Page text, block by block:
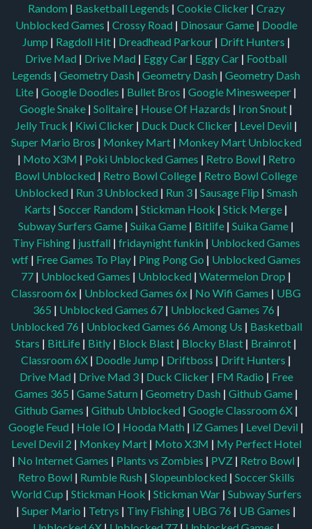
Random | Basketball Legends | Cookie Clicker | Crazy
Unblocked Games | Crossy Road | Dinosaur Game | Doodle
Jump | Ragdoll Hit | Dreadhead Parkour | Drift Hunters |
Drive Mad | Drive Mad | Eggy Car | Eggy Car | Football
Legends | Geometry Dash | Geometry Dash | Geometry Dash
Lite | Google Doodles | Bullet Bros | Google Minesweeper |
Google Snake | Solitaire | House Of Hazards | Iron Snout |
Jelly Truck | Kiwi Clicker | Duck Duck Clicker | Level Devil |
Super Mario Bros | Monkey Mart | Monkey Mart Unblocked
| Moto X3M | Poki Unblocked Games | Retro Bowl | Retro
Bowl Unblocked | Retro Bowl College | Retro Bowl College
Unblocked | Run 3 Unblocked | Run 3 | Sausage Flip | Smash
Karts | Soccer Random | Stickman Hook | Stick Merge |
Subway Surfers Game | Suika Game | Bitlife | Suika Game |
Tiny Fishing | justfall | fridaynight funkin | Unblocked Games
wtf | Free Games To Play | Ping Pong Go | Unblocked Games
77 | Unblocked Games | Unblocked | Watermelon Drop |
Classroom 6x | Unblocked Games 6x | No Wifi Games | UBG
365 | Unblocked Games 67| Unblocked Games 76 |
Unblocked 76 | Unblocked Games 66 Among Us | Basketball
Stars | BitLife | Bitly | Block Blast | Blocky Blast | Brainrot |
Classroom 6X | Doodle Jump | Driftboss | Drift Hunters |
Drive Mad | Drive Mad 3| Duck Clicker| FM Radio | Free
Games 365 | Game Saturn | Geometry Dash | Github Game|
Github Games | Github Unblocked | Google Classroom 6X|
Google Feud | Hole IO | Hooda Math | IZ Games | Level Devil |
Level Devil 2 | Monkey Mart| Moto X3M | My Perfect Hotel
| No Internet Games | Plants vs Zombies | PVZ | Retro Bowl |
Retro Bowl | Rumble Rush | Slopeunblocked | Soccer Skills
World Cup | Stickman Hook | Stickman War| Subway Surfers
| Super Mario | Tetrys | Tiny Fishing | UBG 76 | UB Games |